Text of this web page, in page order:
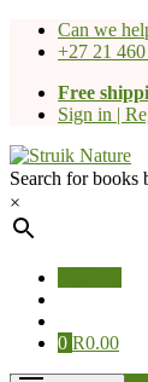
Can we
+27 21
Free
Sign in |
Search for
×
0 R0.00